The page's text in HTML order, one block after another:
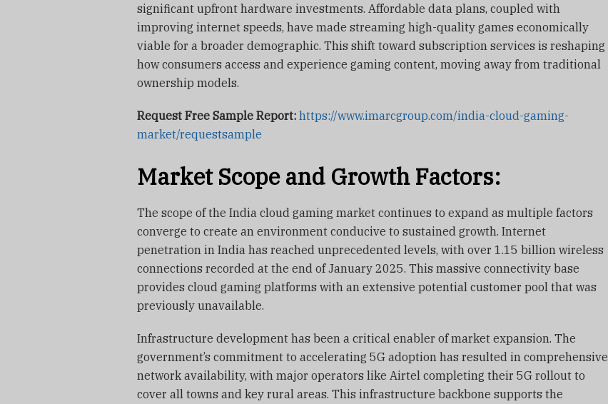
significant upfront hardware investments. Affordable data plans, coupled with
improving internet speeds, have made streaming high-quality games economically
viable for a broader demographic. This shift toward subscription services is reshaping
how consumers access and experience gaming content, moving away from traditional
ownership models.
Request Free Sample Report: https://www.imarcgroup.com/india-cloud-gaming-
market/requestsample
Market Scope and Growth Factors:
The scope of the India cloud gaming market continues to expand as multiple factors
converge to create an environment conducive to sustained growth. Internet
penetration in India has reached unprecedented levels, with over 1.15 billion wireless
connections recorded at the end of January 2025. This massive connectivity base
provides cloud gaming platforms with an extensive potential customer pool that was
previously unavailable.
Infrastructure development has been a critical enabler of market expansion. The
government’s commitment to accelerating 5G adoption has resulted in comprehensive
network availability, with major operators like Airtel completing their 5G rollout to
cover all towns and key rural areas. This infrastructure backbone supports the